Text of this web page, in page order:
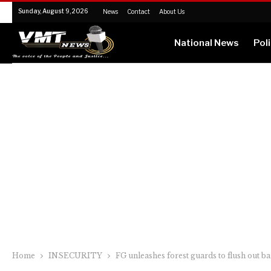
Sunday, August 9, 2026 News Contact About Us
National News
Home INSECURITY FG unleashes forest guards to flush out